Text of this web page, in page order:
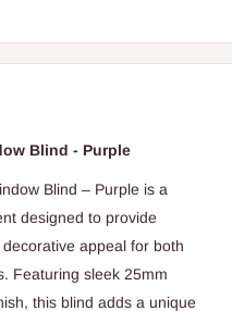
Blind - Purple
Blind – Purple is a
designed to provide
appeal for both
Featuring sleek 25mm
this blind adds a unique